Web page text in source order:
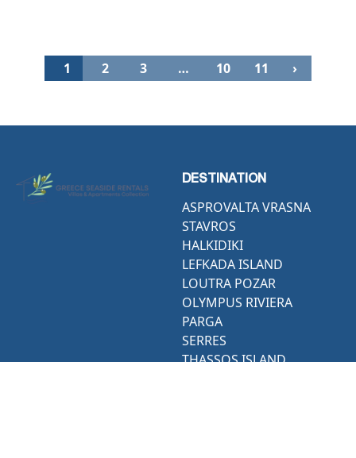
1 2 3 … 10 11 ›
DESTINATION
ASPROVALTA VRASNA
STAVROS
HALKIDIKI
LEFKADA ISLAND
LOUTRA POZAR
OLYMPUS RIVIERA
PARGA
SERRES
THASSOS ISLAND